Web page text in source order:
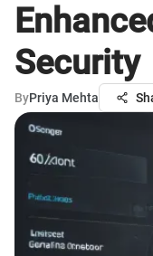
Security
ByPriya Mehta